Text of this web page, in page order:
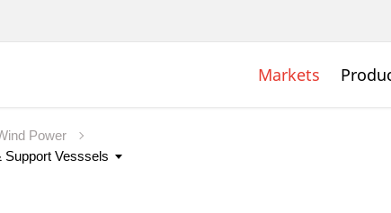
Markets
Power